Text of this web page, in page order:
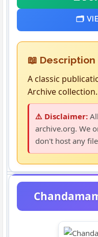
🗂️
📖 Description
A classic
Archive collection.
⚠️ Disclaimer:
archive.org. We
don't host any